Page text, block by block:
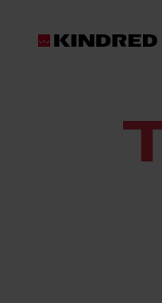
Resources